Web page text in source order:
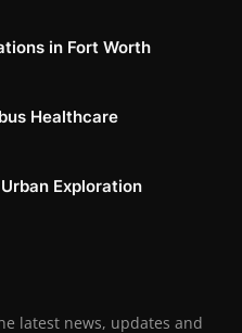
in Fort Worth
Healthcare
Exploration
latest news, updates and